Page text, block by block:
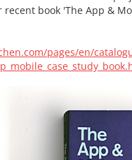
book 'The App &
pages/en/